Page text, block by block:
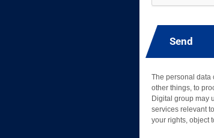
Send
The personal data
other things, to
Digital group may
services relevant
your rights, object